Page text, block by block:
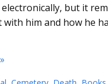
but it
with him and how he